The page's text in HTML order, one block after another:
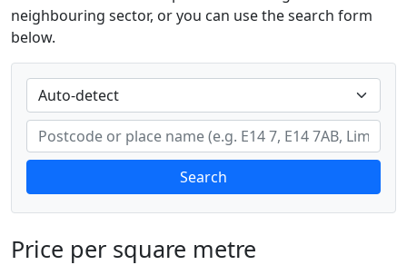
neighbouring sector, or you can use the search form
below.
Search
Price per square metre